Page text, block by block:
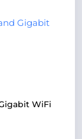
WiFi